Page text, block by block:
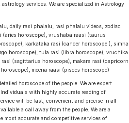
services. We are specialized in Astrology
daily rasi phalalu, rasi phalalu videos, zodiac
(aries horoscope), vrushaba raasi (taurus
karkataka rasi (cancer horoscope ), simha
horoscope), tula rasi (libra horoscope), vruchika
(sagittarius horoscope), makara rasi (capricorn
meena raasi (pisces horoscope)
horoscope of the people. We are expert
with highly accurate reading of
will be fast, convenient and precise in all
a call away from the people. We are a
most accurate and competitive services of